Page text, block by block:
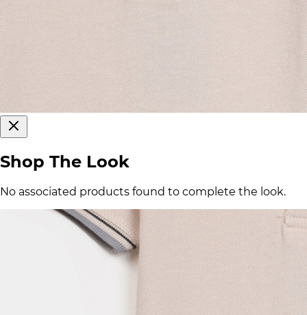
Shop The Look
No associated products found to complete the look.